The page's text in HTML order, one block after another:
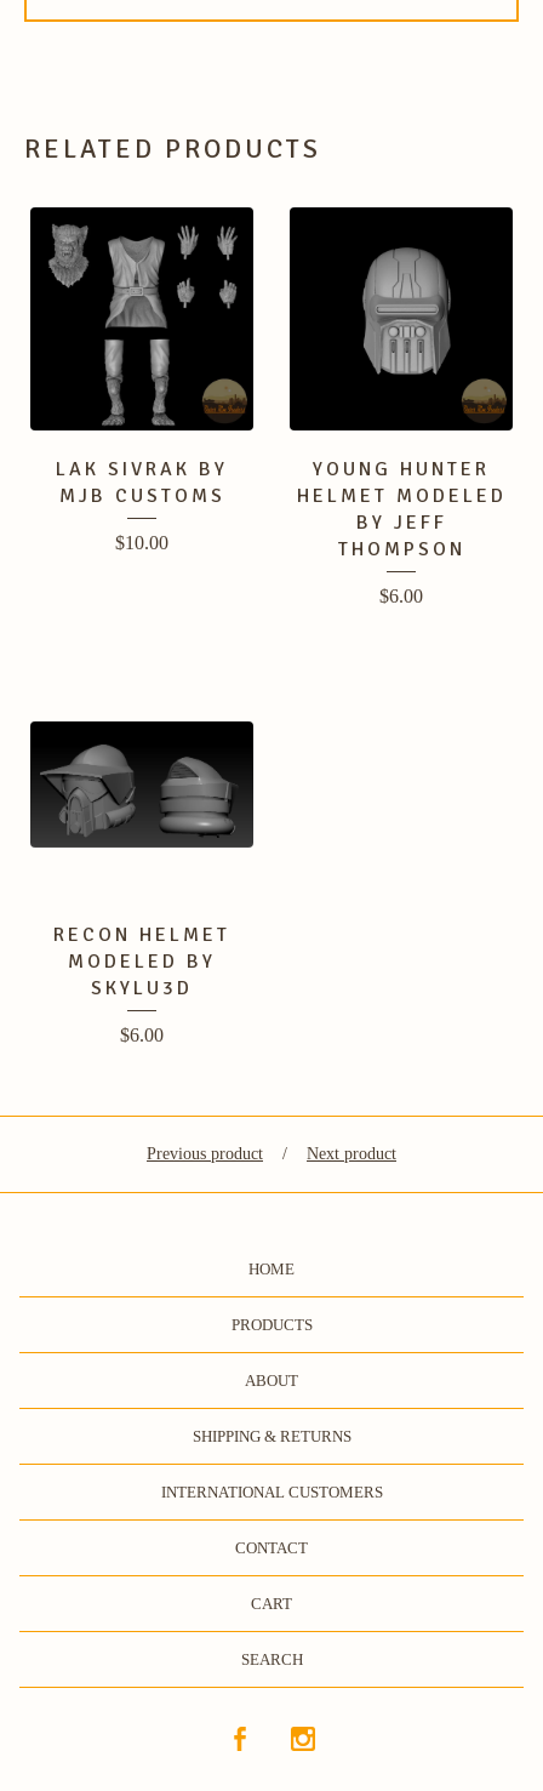
RELATED PRODUCTS
LAK SIVRAK BY
MJB CUSTOMS
$10.00
YOUNG HUNTER
HELMET MODELED
BY JEFF
THOMPSON
$6.00
RECON HELMET
MODELED BY
SKYLU3D
$6.00
Previous product Next product
HOME
PRODUCTS
ABOUT
SHIPPING & RETURNS
INTERNATIONAL CUSTOMERS
CONTACT
CART
SEARCH